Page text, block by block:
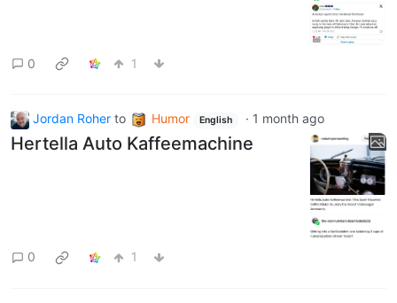
0 1
Jordan Roher to Humor English · 1 month ago
Hertella Auto Kaffeemachine
0 1